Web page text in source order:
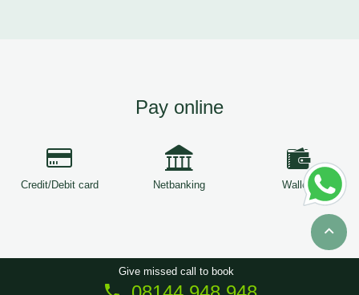
Pay online
Credit/Debit card Netbanking Wallets
Give missed call to book